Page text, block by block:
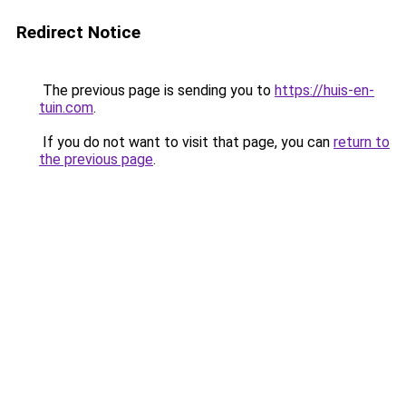
Redirect Notice
The previous page is sending you to https://huis-en-
tuin.com.
If you do not want to visit that page, you can return to
the previous page.